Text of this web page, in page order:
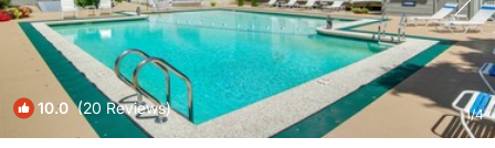
10.0(20 Reviews) 1/4